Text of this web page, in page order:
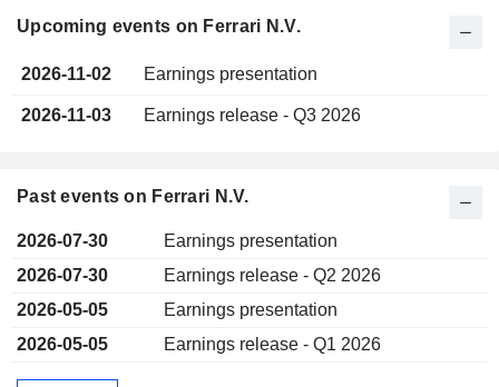
Upcoming events on Ferrari N.V.
2026-11-02 Earnings presentation
2026-11-03 Earnings release - Q3 2026
Past events on Ferrari N.V.
2026-07-30
Earnings presentation
2026-07-30
Earnings release - Q2 2026
2026-05-05
Earnings presentation
2026-05-05
Earnings release - Q1 2026